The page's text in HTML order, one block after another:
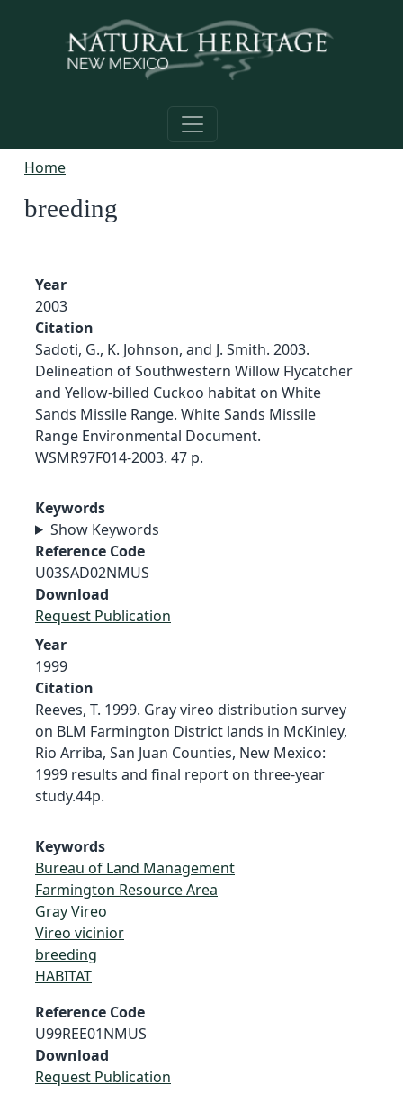
Home
breeding
Year
2003
Citation
Sadoti, G., K. Johnson, and J. Smith. 2003.
Delineation of Southwestern Willow Flycatcher
and Yellow-billed Cuckoo habitat on White
Sands Missile Range. White Sands Missile
Range Environmental Document.
WSMR97F014-2003. 47 p.
Keywords
Show Keywords
Reference Code
U03SAD02NMUS
Download
Request Publication
Year
1999
Citation
Reeves, T. 1999. Gray vireo distribution survey
on BLM Farmington District lands in McKinley,
Rio Arriba, San Juan Counties, New Mexico:
1999 results and final report on three-year
study.44p.
Keywords
Bureau of Land Management
Farmington Resource Area
Gray Vireo
Vireo vicinior
breeding
HABITAT
Reference Code
U99REE01NMUS
Download
Request Publication